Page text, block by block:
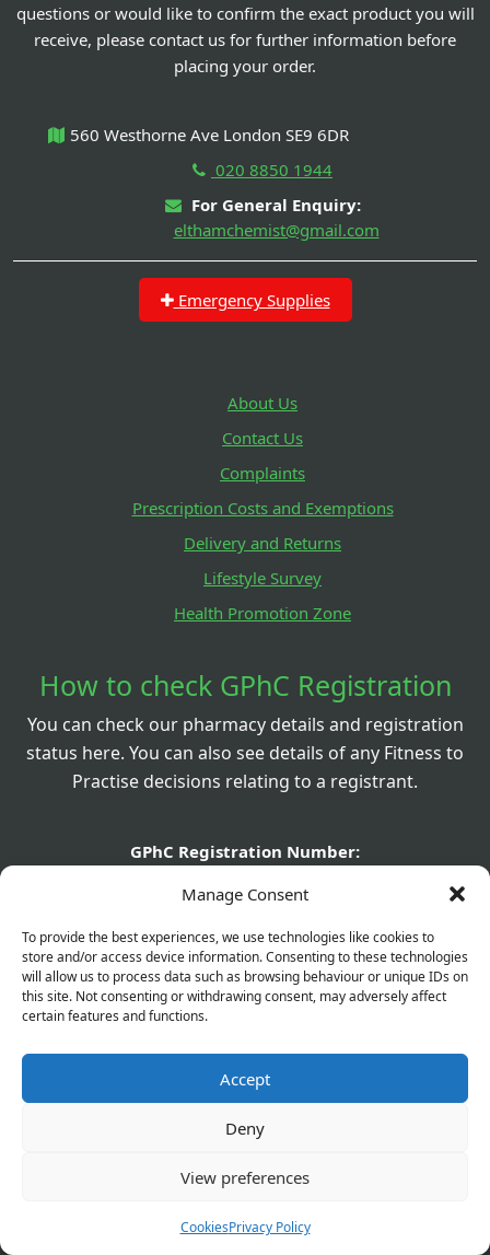
Manage Consent
To provide the best experiences, we use technologies like cookies to
store and/or access device information. Consenting to these technologies
will allow us to process data such as browsing behaviour or unique IDs on
this site. Not consenting or withdrawing consent, may adversely affect
certain features and functions.
Accept
Deny
View preferences
CookiesPrivacy Policy
questions or would like to confirm the exact product you will
receive, please contact us for further information before
placing your order.
560 Westhorne Ave London SE9 6DR
020 8850 1944
For General Enquiry:
elthamchemist@gmail.com
Emergency Supplies
About Us
Contact Us
Complaints
Prescription Costs and Exemptions
Delivery and Returns
Lifestyle Survey
Health Promotion Zone
How to check GPhC Registration
You can check our pharmacy details and registration
status here. You can also see details of any Fitness to
Practise decisions relating to a registrant.
GPhC Registration Number:
Olaifapharma (Eltham) Ltd
Superintendent Pharmacist:
Joshua Olaifa - 2226329
GPhC Pharmacy Details:
560 Westhorne Avenue, Eltham, London, SE9 6DR
GPhC Prescriptions Supplier:
Company Name:
Olaifapharma (Eltham) Ltd